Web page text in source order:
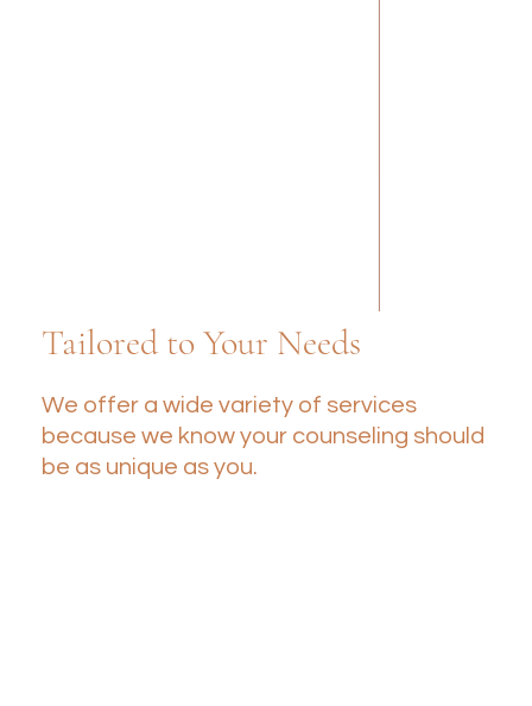
Tailored to Your Needs
We offer a wide variety of services
because we know your counseling should
be as unique as you.